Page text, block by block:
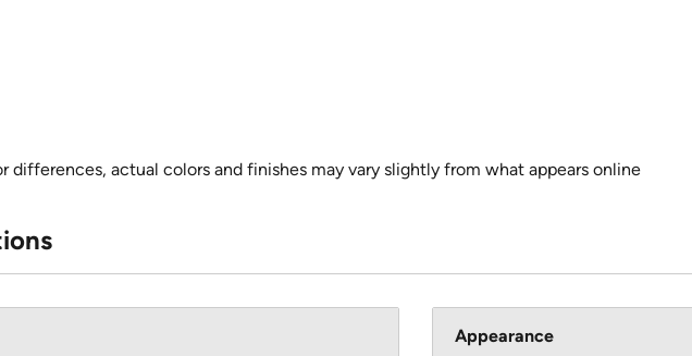
differences, actual colors and finishes may vary slightly from what appears online
Appearance